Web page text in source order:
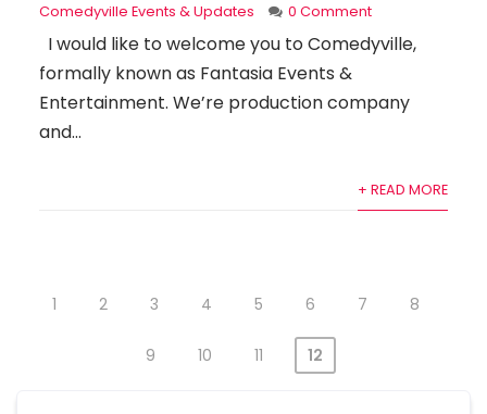
Comedyville Events & Updates
0 Comment
I would like to welcome you to Comedyville,
formally known as Fantasia Events &
Entertainment. We’re production company
and...
+ READ MORE
1 2 3 4 5 6 7 8
9 10 11 12